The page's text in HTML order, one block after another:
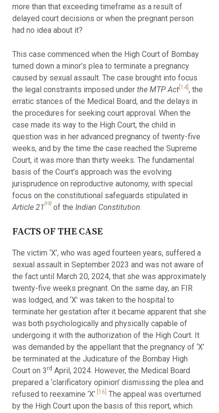
more than that exceeding timeframe as a result of
delayed court decisions or when the pregnant person
had no idea about it?
This case commenced when the High Court of Bombay
turned down a minor’s plea to terminate a pregnancy
caused by sexual assault. The case brought into focus
the legal constraints imposed under the MTP Act[14] , the
erratic stances of the Medical Board, and the delays in
the procedures for seeking court approval. When the
case made its way to the High Court, the child in
question was in her advanced pregnancy of twenty-five
weeks, and by the time the case reached the Supreme
Court, it was more than thirty weeks. The fundamental
basis of the Court’s approach was the evolving
jurisprudence on reproductive autonomy, with special
focus on the constitutional safeguards stipulated in
Article 21 [15]of the Indian Constitution.
FACTS OF THE CASE
The victim ‘X’, who was aged fourteen years, suffered a
sexual assault in September 2023 and was not aware of
the fact until March 20, 2024, that she was approximately
twenty-five weeks pregnant. On the same day, an FIR
was lodged, and ‘X’ was taken to the hospital to
terminate her gestation after it became apparent that she
was both psychologically and physically capable of
undergoing it with the authorization of the High Court. It
was demanded by the appellant that the pregnancy of ‘X’
be terminated at the Judicature of the Bombay High
Court on 3 rd April, 2024. However, the Medical Board
prepared a ‘clarificatory opinion’ dismissing the plea and
refused to reexamine ‘X’. [16] The appeal was overturned
by the High Court upon the basis of this report, which